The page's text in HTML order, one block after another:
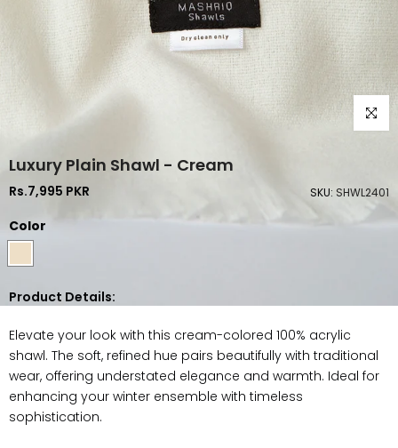
Click
SKU: SHWL2401
Luxury Plain Shawl - Cream
Rs.7,995 PKR
Color
Product Details:
Elevate your look with this cream-colored 100% acrylic
shawl. The soft, refined hue pairs beautifully with traditional
wear, offering understated elegance and warmth. Ideal for
enhancing your winter ensemble with timeless
sophistication.